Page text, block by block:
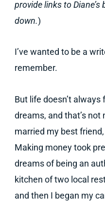
provide links to
down.)
I’ve wanted to be a
remember.
But life doesn’t
dreams, and that’s not
married my best
Making money took
dreams of being an
kitchen of two local
and then I began my